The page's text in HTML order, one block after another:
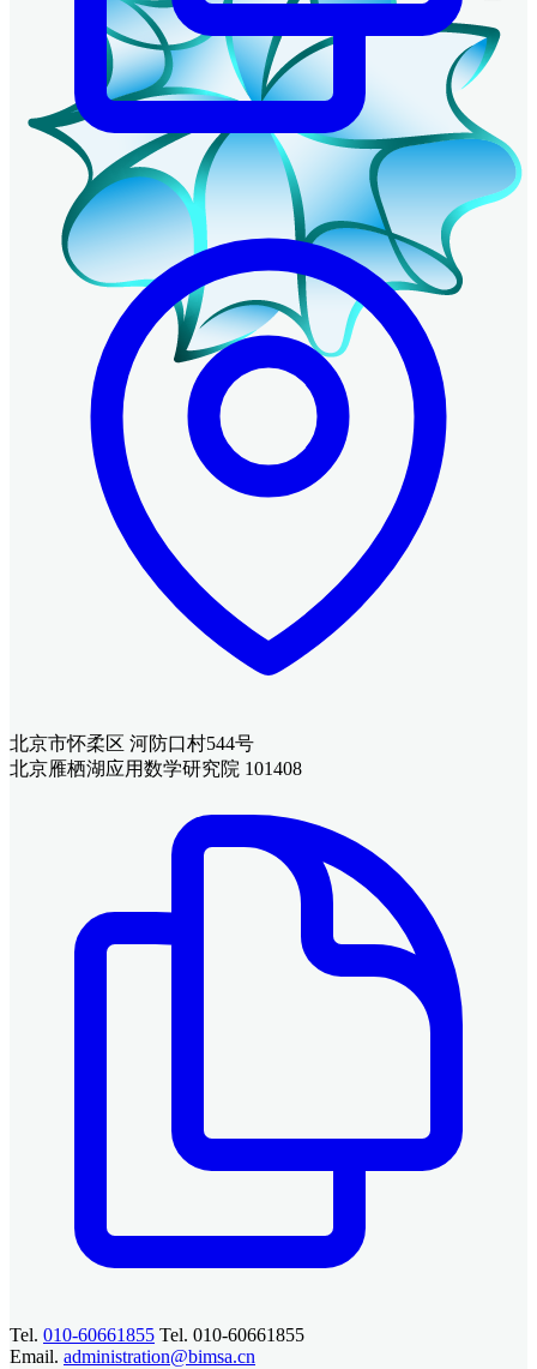
北京市怀柔区 河防口村544号
北京雁栖湖应用数学研究院 101408
Tel. 010-60661855 Tel. 010-60661855
Email. administration@bimsa.cn